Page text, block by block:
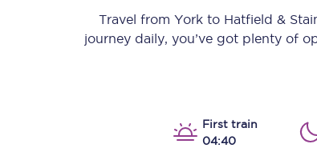
Our trains
Travel from Yorkto Hatfield &
journey daily, you’ve got plenty of
First train
04:40